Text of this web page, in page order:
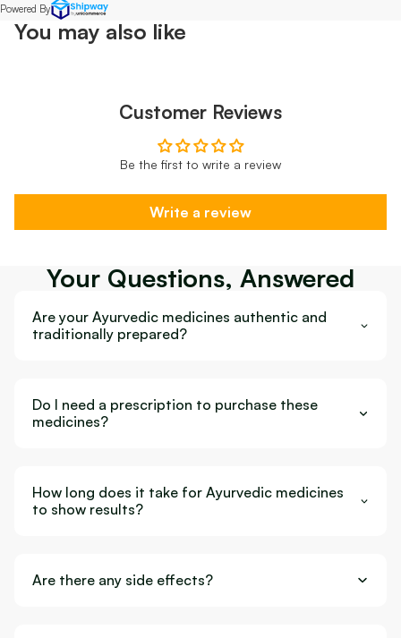
You may also like
Customer Reviews
Be the first to write a review
Write a review
Your Questions, Answered
Are your Ayurvedic medicines authentic and
traditionally prepared?
Do I need a prescription to purchase these
medicines?
How long does it take for Ayurvedic medicines
to show results?
Are there any side effects?